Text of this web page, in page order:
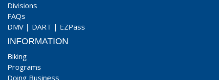
Divisions
FAQs
DMV | DART | EZPass
INFORMATION
Biking
Programs
Doing Business